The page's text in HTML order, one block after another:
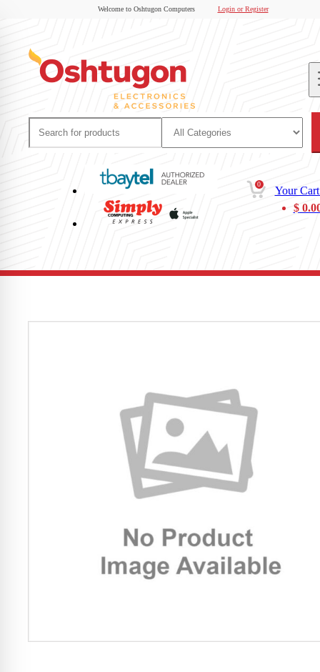
Welcome to Oshtugon Computers Login or Register
0
Your
$